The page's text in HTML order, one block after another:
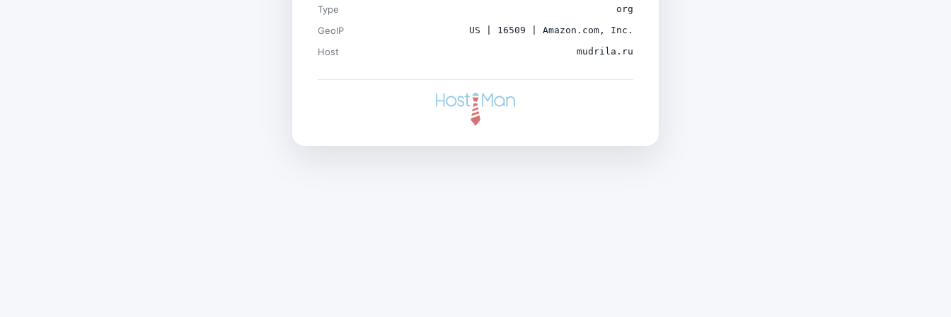
Type org
GeoIP US | 16509 | Amazon.com, Inc.
Host mudrila.ru